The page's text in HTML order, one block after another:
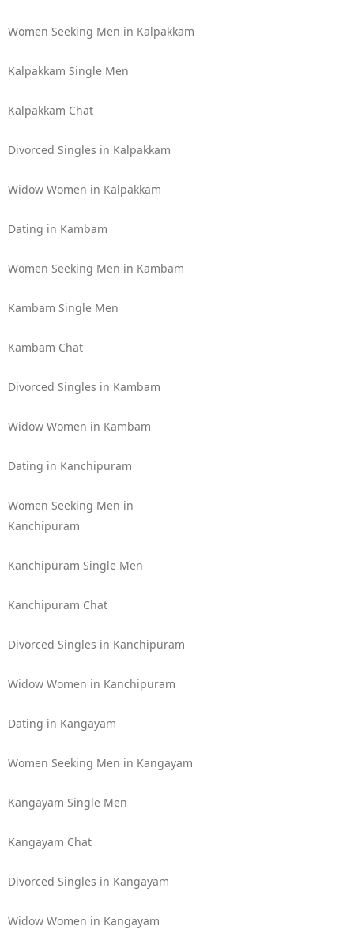
Women Seeking Men in Kalpakkam
Kalpakkam Single Men
Kalpakkam Chat
Divorced Singles in Kalpakkam
Widow Women in Kalpakkam
Dating in Kambam
Women Seeking Men in Kambam
Kambam Single Men
Kambam Chat
Divorced Singles in Kambam
Widow Women in Kambam
Dating in Kanchipuram
Women Seeking Men in
Kanchipuram
Kanchipuram Single Men
Kanchipuram Chat
Divorced Singles in Kanchipuram
Widow Women in Kanchipuram
Dating in Kangayam
Women Seeking Men in Kangayam
Kangayam Single Men
Kangayam Chat
Divorced Singles in Kangayam
Widow Women in Kangayam